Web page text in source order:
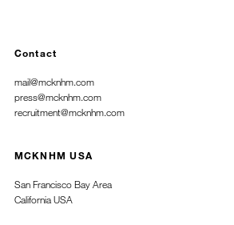
Contact
mail@mcknhm.com
press@mcknhm.com
recruitment@mcknhm.com
MCKNHM USA
San Francisco Bay Area
California USA